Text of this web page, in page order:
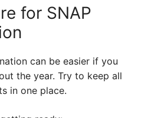
for SNAP
can be easier if you
the year. Try to keep all
in one place.